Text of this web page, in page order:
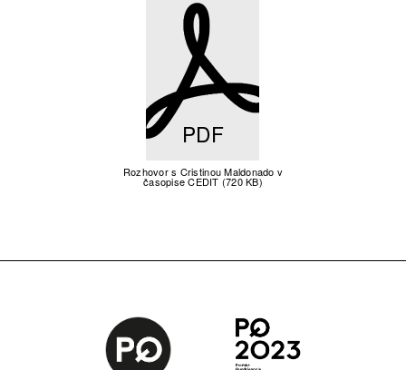
PDF
Rozhovor s Cristinou Maldonado v
časopise CEDIT (720 KB)